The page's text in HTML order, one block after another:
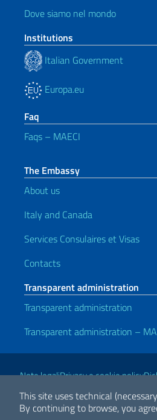
This site uses technical
By continuing to browse, you
Dove siamo nel mondo
Institutions
Italian Government
Europa.eu
Faq
Faqs – MAECI
The Embassy
About us
Italy and Canada
Services Consulaires et Visas
Contacts
Transparent administration
Transparent administration
Transparent administration –
Useful links
Note legaliPrivacy e cookie policy